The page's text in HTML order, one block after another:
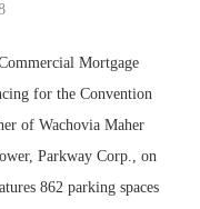
Mortgage
for the Convention
of Wachovia Maher
Parkway Corp., on
862 parking spaces